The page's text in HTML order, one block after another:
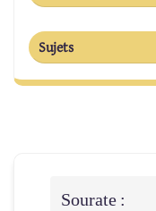
Sujets
Sourate :